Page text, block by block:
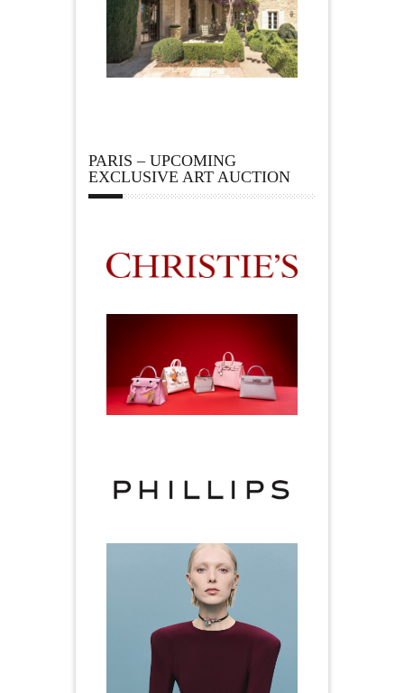
PARIS – UPCOMING
EXCLUSIVE ART AUCTION